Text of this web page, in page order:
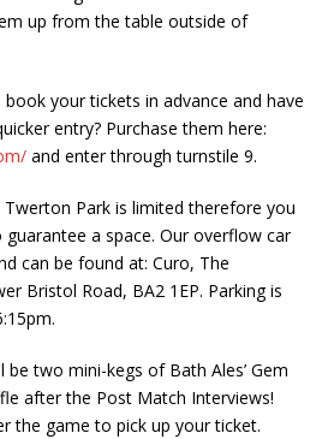
up from the table outside of
your tickets in advance and have
entry? Purchase them here:
and enter through turnstile 9.
Twerton Park is limited therefore you
a space. Our overflow car
can be found at: Curo, The
Bristol Road, BA2 1EP. Parking is
be two mini-kegs of Bath Ales’ Gem
after the Post Match Interviews!
the game to pick up your ticket.